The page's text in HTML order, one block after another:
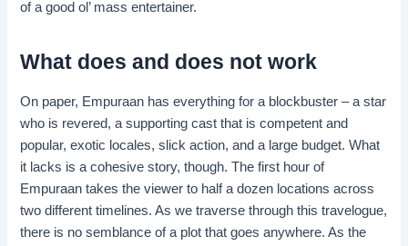
of a good ol’ mass entertainer.
What does and does not work
On paper, Empuraan has everything for a blockbuster – a star
who is revered, a supporting cast that is competent and
popular, exotic locales, slick action, and a large budget. What
it lacks is a cohesive story, though. The first hour of
Empuraan takes the viewer to half a dozen locations across
two different timelines. As we traverse through this travelogue,
there is no semblance of a plot that goes anywhere. As the